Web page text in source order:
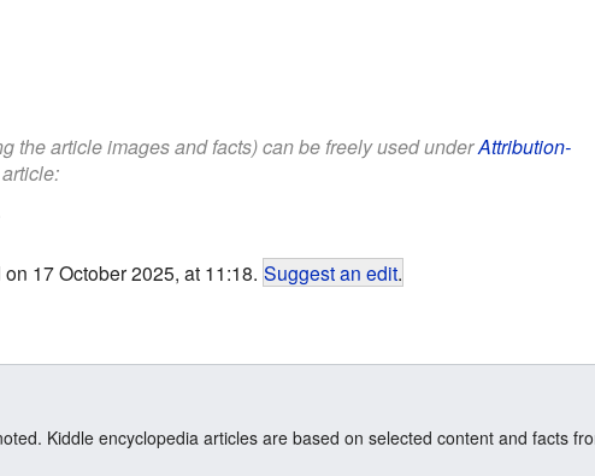
the article images and facts) can be freely used underAttribution-
17 October 2025, at 11:18. Suggest an edit.
Kiddle encyclopedia articles are based on selected content and facts